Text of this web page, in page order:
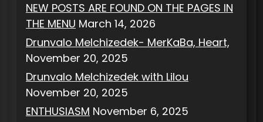
NEW POSTS ARE FOUND ON THE PAGES IN
THE MENU March 14, 2026
Drunvalo Melchizedek- MerKaBa, Heart,
November 20, 2025
Drunvalo Melchizedek with Lilou
November 20, 2025
ENTHUSIASM November 6, 2025